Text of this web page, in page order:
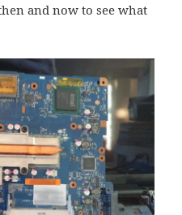
and now to see what